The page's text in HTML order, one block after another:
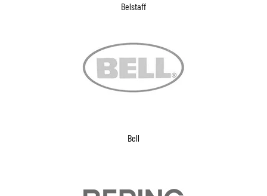
Belstaff
Bell